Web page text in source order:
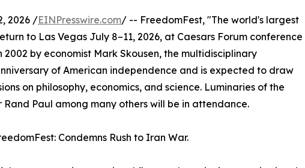
2026 /EINPresswire.com/ -- FreedomFest, "The world's largest
to Las Vegas July 8–11, 2026, at Caesars Forum conference
2002 by economist Mark Skousen, the multidisciplinary
of American independence and is expected to draw
on philosophy, economics, and science. Luminaries of the
Paul among many others will be in attendance.
Condemns Rush to Iran War.